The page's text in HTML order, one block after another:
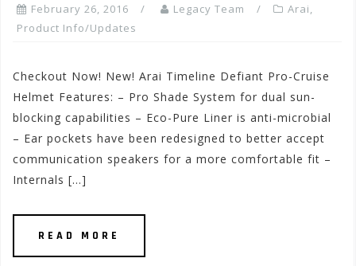
February 26, 2016 Legacy Team Arai,
Product Info/Updates
Checkout Now! New! Arai Timeline Defiant Pro-Cruise
Helmet Features: – Pro Shade System for dual sun-
blocking capabilities – Eco-Pure Liner is anti-microbial
– Ear pockets have been redesigned to better accept
communication speakers for a more comfortable fit –
Internals […]
READ MORE